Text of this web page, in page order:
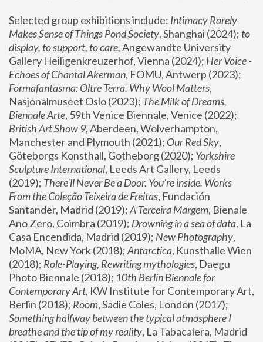
Selected group exhibitions include: Intimacy Rarely
Makes Sense of Things Pond Society, Shanghai (2024); to
display, to support, to care, Angewandte University
Gallery Heiligenkreuzerhof, Vienna (2024); Her Voice -
Echoes of Chantal Akerman
Formafantasma: Oltre Terra. Why Wool Matters,
Nasjonalmuseet Oslo (2023); The Milk of Dreams,
Biennale Arte
British Art Show 9, Aberdeen, Wolverhampton,
Manchester and Plymouth (2021); Our Red Sky,
Göteborgs Konsthall, Gotheborg (2020); Yorkshire
Sculpture International, Leeds Art Gallery, Leeds
(2019); There'll Never Be a Door. You’re inside. Works
From the Coleção Teixeira de Freitas, Fundación
Santander, Madrid (2019); A Terceira Margem, Bienale
Ano Zero, Coimbra (2019); Drowning in a sea of data, La
Casa Encendida, Madrid (2019); New Photography,
MoMA, New York (2018); Antarctica, Kunsthalle Wien
(2018); Role-Playing, Rewriting mythologies, Daegu
Photo Biennale (2018); 10th Berlin Biennale for
Contemporary Art, KW Institute for Contemporary Art,
Berlin (2018); Room
Something halfway between the typical atmosphere I
breathe and the tip of my reality, La Tabacalera, Madrid